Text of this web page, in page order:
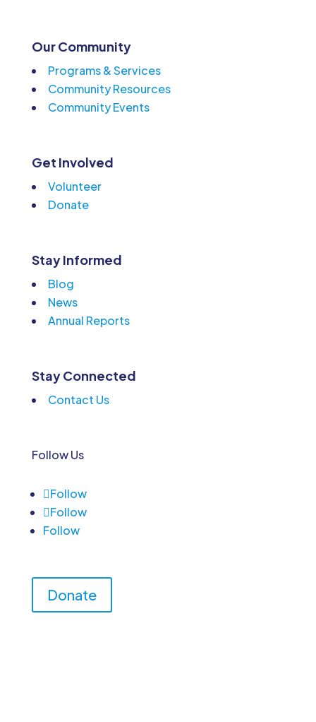
Our Community
Programs & Services
Community Resources
Community Events
Get Involved
Volunteer
Donate
Stay Informed
Blog
News
Annual Reports
Stay Connected
Contact Us
Follow Us
Follow
Follow
Follow
Donate